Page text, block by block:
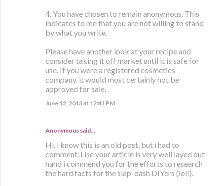
4. You have chosen to remain anonymous. This
indicates to me that you are not willing to stand
by what you write.
Please have another look at your recipe and
consider taking it off market until it is safe for
use. If you were a registered cosmetics
company, it would most certainly not be
approved for sale.
June 12, 2013 at 12:41 PM
Anonymous said…
Hi, i know this is an old post, but i had to
comment. Lise your article is very well layed out
hand i commend you for the efforts to research
the hard facts for the slap-dash DIYers (lol!).